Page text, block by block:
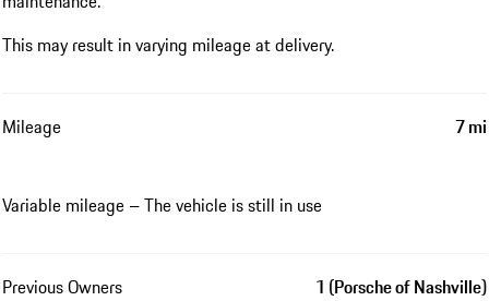
This may result in varying mileage at delivery.
Mileage 7 mi
Variable mileage – The vehicle is still in use
Previous Owners 1 (Porsche of Nashville)